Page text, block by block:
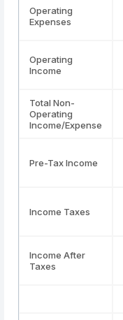
Operating
Expenses
Operating
Income
Total Non-
Operating
Income/Expense
Pre-Tax Income
Income Taxes
Income After
Taxes